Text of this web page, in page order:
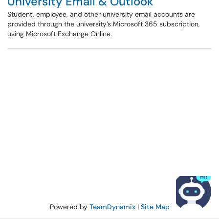
Student, employee, and other university email accounts are
provided through the university’s Microsoft 365 subscription,
using Microsoft Exchange Online.
Powered by TeamDynamix| Site Map